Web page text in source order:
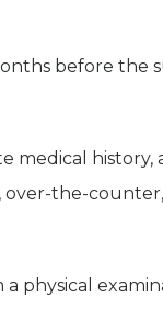
before the
medical history,
over-the-
physical